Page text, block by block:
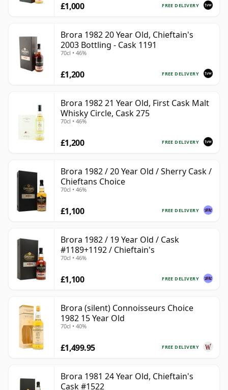
FREE DELIVERY
£1,000
Brora 1982 20 Year Old, Chieftain's
2003 Bottling - Cask 1191
70cl • 46%
FREE DELIVERY
£1,200
Brora 1982 21 Year Old, First Cask Malt
Whisky Circle, Cask 275
70cl • 46%
FREE DELIVERY
£1,200
Brora 1982 / 20 Year Old / Sherry Cask /
Chieftans Choice
70cl • 46%
FREE DELIVERY
£1,100
Brora 1982 / 19 Year Old / Cask
#1189+1192 / Chieftain's
70cl • 46%
FREE DELIVERY
£1,100
Brora (silent) Connoisseurs Choice
1982 15 Year Old
70cl • 40%
FREE DELIVERY
£1,499.95
Brora 1981 24 Year Old, Chieftain's
Cask #1522